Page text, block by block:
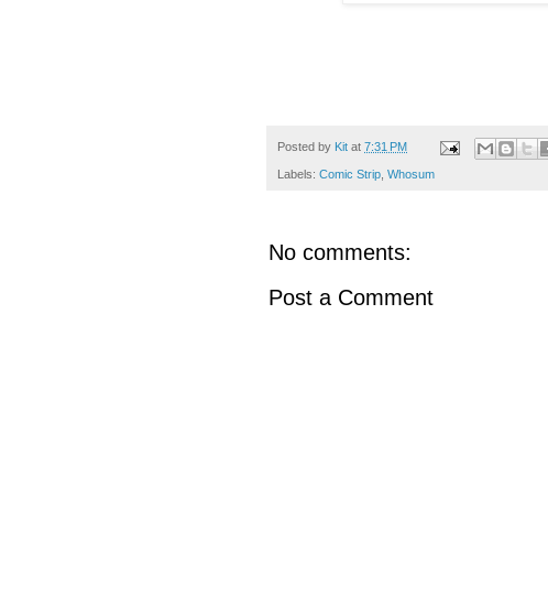
Posted by Kit at 7:31 PM
Labels: Comic Strip Whosum
No comments:
Post a Comment